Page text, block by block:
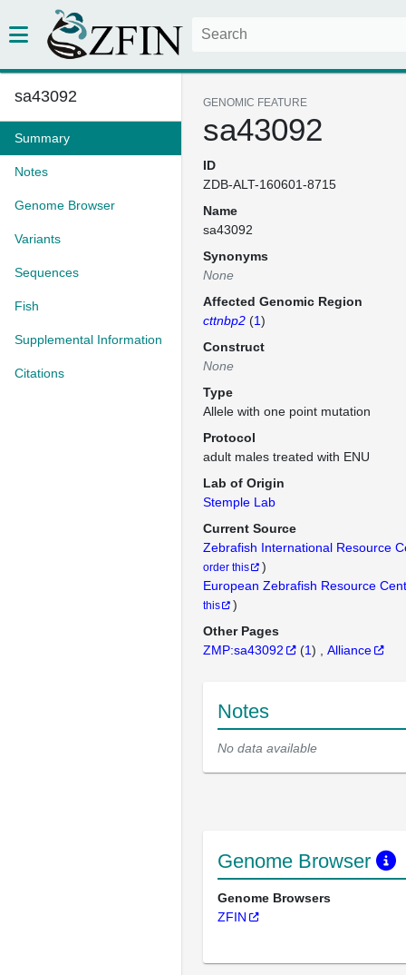
sa43092
Summary
Notes
Genome Browser
Variants
Sequences
Fish
Supplemental Information
Citations
GENOMIC FEATURE
sa43092
ID
ZDB-ALT-160601-8715
Name
sa43092
Synonyms
None
Affected Genomic Region
cttnbp2 (1)
Construct
None
Type
Allele with one point mutation
Protocol
adult males treated with ENU
Lab of Origin
Stemple Lab
Current Source
Zebrafish International Resource
order this
)
European Zebrafish Resource
this
)
Other Pages
ZMP:sa43092
(1) Alliance
Notes
No data available
Genome Browser
Genome Browsers
ZFIN